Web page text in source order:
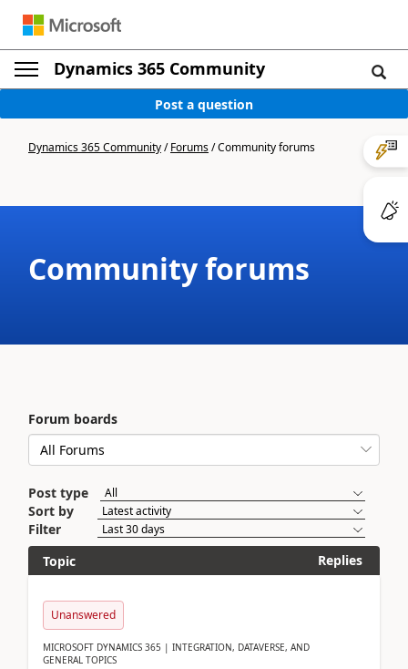
Dynamics 365 Community
Post a question
Dynamics 365 Community/Forums/Community forums
Community forums
Forum boards
Post type
Sort by
Filter
Topic
Replies
Unanswered
MICROSOFT DYNAMICS 365 | INTEGRATION, DATAVERSE, AND
GENERAL TOPICS